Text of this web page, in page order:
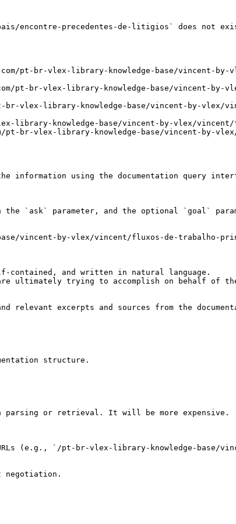
encontre-precedentes-de-litigios` does not
pt-br-vlex-library-knowledge-base/vincent-
pt-br-vlex-library-knowledge-base/vincent-by-
vlex-library-knowledge-base/vincent-by-vlex/
library-knowledge-base/vincent-by-vlex/vincent/
pt-br-vlex-library-knowledge-base/vincent-by-
using the documentation query
the `ask` parameter, and the optional `goal`
vincent-by-vlex/vincent/fluxos-de-trabalho-
and written in natural language.
ultimately trying to accomplish on behalf of
relevant excerpts and sources from the
structure.
parsing or retrieval. It will be more expensive.
(e.g., `/pt-br-vlex-library-knowledge-base/